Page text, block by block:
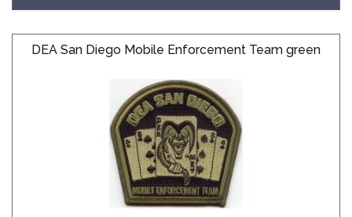
DEA San Diego Mobile Enforcement Team green